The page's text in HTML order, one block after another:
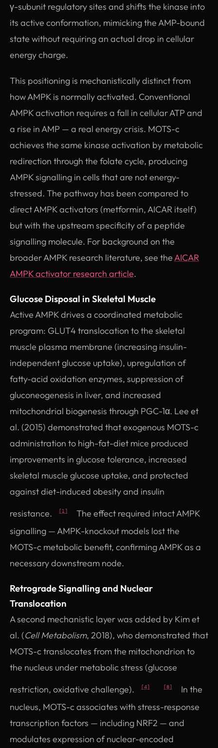
γ-subunit regulatory sites and shifts the kinase into
its active conformation, mimicking the AMP-bound
state without requiring an actual drop in cellular
energy charge.
This positioning is mechanistically distinct from
how AMPK is normally activated. Conventional
AMPK activation requires a fall in cellular ATP and
a rise in AMP — a real energy crisis. MOTS-c
achieves the same kinase activation by metabolic
redirection through the folate cycle, producing
AMPK signalling in cells that are not energy-
stressed. The pathway has been compared to
direct AMPK activators (metformin, AICAR itself)
but with the upstream specificity of a peptide
signalling molecule. For background on the
broader AMPK research literature, see the AICAR
AMPK activator research article.
Glucose Disposal in Skeletal Muscle
Active AMPK drives a coordinated metabolic
program: GLUT4 translocation to the skeletal
muscle plasma membrane (increasing insulin-
independent glucose uptake), upregulation of
fatty-acid oxidation enzymes, suppression of
gluconeogenesis in liver, and increased
mitochondrial biogenesis through PGC-1α. Lee et
al. (2015) demonstrated that exogenous MOTS-c
administration to high-fat-diet mice produced
improvements in glucose tolerance, increased
skeletal muscle glucose uptake, and protected
against diet-induced obesity and insulin
resistance.
[1]
The effect required intact AMPK
signalling — AMPK-knockout models lost the
MOTS-c metabolic benefit, confirming AMPK as a
necessary downstream node.
Retrograde Signalling and Nuclear
Translocation
A second mechanistic layer was added by Kim et
al. (Cell Metabolism, 2018), who demonstrated that
MOTS-c translocates from the mitochondrion to
the nucleus under metabolic stress (glucose
restriction, oxidative challenge).
[4] [8]
In the
nucleus, MOTS-c associates with stress-response
transcription factors — including NRF2 — and
modulates expression of nuclear-encoded